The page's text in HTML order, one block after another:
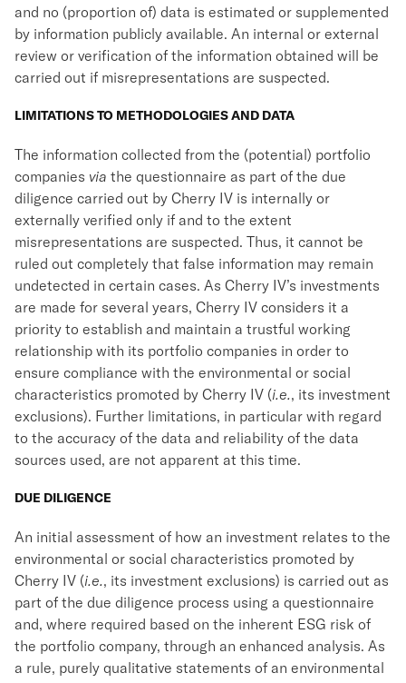
and no (proportion of) data is estimated or supplemented
by information publicly available. An internal or external
review or verification of the information obtained will be
carried out if misrepresentations are suspected.
LIMITATIONS TO METHODOLOGIES AND DATA
The information collected from the (potential) portfolio
companies via the questionnaire as part of the due
diligence carried out by Cherry IV is internally or
externally verified only if and to the extent
misrepresentations are suspected. Thus, it cannot be
ruled out completely that false information may remain
undetected in certain cases. As Cherry IV’s investments
are made for several years, Cherry IV considers it a
priority to establish and maintain a trustful working
relationship with its portfolio companies in order to
ensure compliance with the environmental or social
characteristics promoted by Cherry IV (i.e., its investment
exclusions). Further limitations, in particular with regard
to the accuracy of the data and reliability of the data
sources used, are not apparent at this time.
DUE DILIGENCE
An initial assessment of how an investment relates to the
environmental or social characteristics promoted by
Cherry IV (i.e., its investment exclusions) is carried out as
part of the due diligence process using a questionnaire
and, where required based on the inherent ESG risk of
the portfolio company, through an enhanced analysis. As
a rule, purely qualitative statements of an environmental